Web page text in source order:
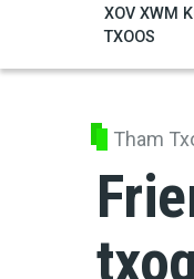
XOV XWM
TXOOS
Tham